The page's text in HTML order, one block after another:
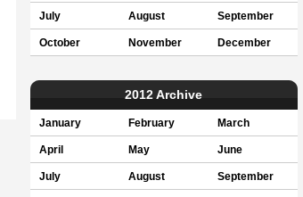
July August September
October November December
2012 Archive
January February March
April May June
July August September